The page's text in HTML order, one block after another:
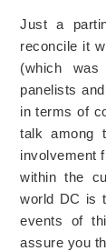
Just a
reconcile it
(which
panelists
in terms of
talk among
involvement
within the
world DC is
events of
assure you